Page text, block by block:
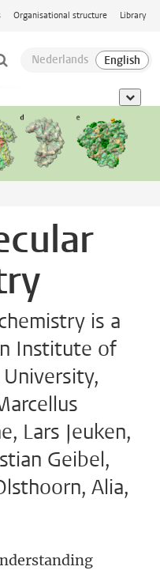
Organisational structure Library
show
is a
Institute of
Lars Jeuken,
Geibel,
Alia,